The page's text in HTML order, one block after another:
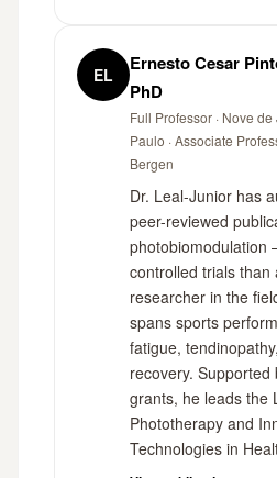
EL
Ernesto Cesar
PhD
Full Professor · Nove
Paulo · Associate
Bergen
Dr. Leal-Junior has
peer-reviewed
photobiomodulation
controlled trials than
researcher in the
spans sports
fatigue,
recovery. Supported
grants, he leads the
Phototherapy and
Technologies in